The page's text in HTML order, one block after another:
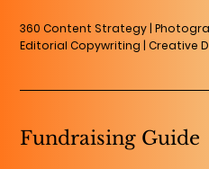
360 Content Strategy |
Editorial Copywriting | Creative
Fundraising Guide